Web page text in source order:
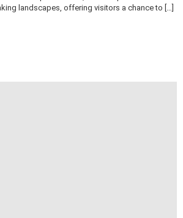
landscapes, offering visitors a chance to […]